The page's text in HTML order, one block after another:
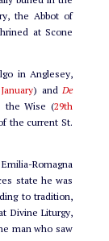
the Abbot of
at Scone
in Anglesey,
) andDe
the Wise (29th
the current St.
Romagna
state he was
to tradition,
Divine Liturgy,
man who saw